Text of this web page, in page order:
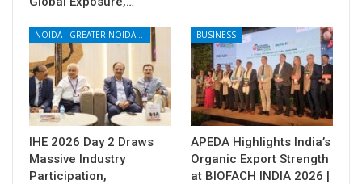
IHE 2026 Day 2 Draws
Massive Industry
Participation,
BUSINESS
APEDA Highlights India’s
Organic Export Strength
at BIOFACH INDIA 2026 |